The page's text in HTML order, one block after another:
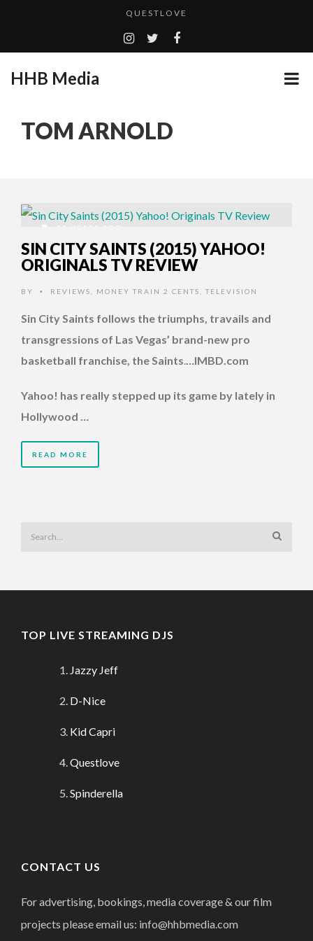
QUESTLOVE
TURN (2015) TV REVIEW BY: MONEY TRAIN
HHB MEDIA HITS BET WEEKEND 2026!
QUESTLOVE
HHB Media
TOM ARNOLD
11 YEARS AGO
SIN CITY SAINTS (2015) YAHOO!
ORIGINALS TV REVIEW
BY • REVIEWS MONEY TRAIN 2 CENTS TELEVISION
Sin City Saints follows the triumphs, travails and
transgressions of Las Vegas’ brand-new pro
basketball franchise, the Saints.…IMBD.com
Yahoo! has really stepped up its game by lately in
Hollywood …
READ MORE
TOP LIVE STREAMING DJS
Jazzy Jeff
D-Nice
Kid Capri
Questlove
Spinderella
CONTACT US
For advertising, bookings, media coverage & our film
projects please email us: info@hhbmedia.com